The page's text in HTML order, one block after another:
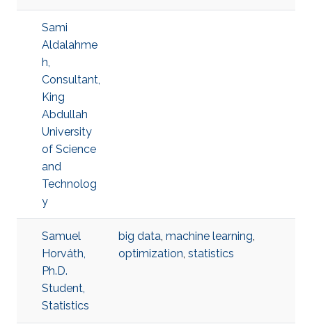
Sami
Aldalahme
h,
Consultant,
King
Abdullah
University
of Science
and
Technolog
y
Samuel
Horváth,
Ph.D.
Student,
Statistics
big data, machine learning,
optimization, statistics